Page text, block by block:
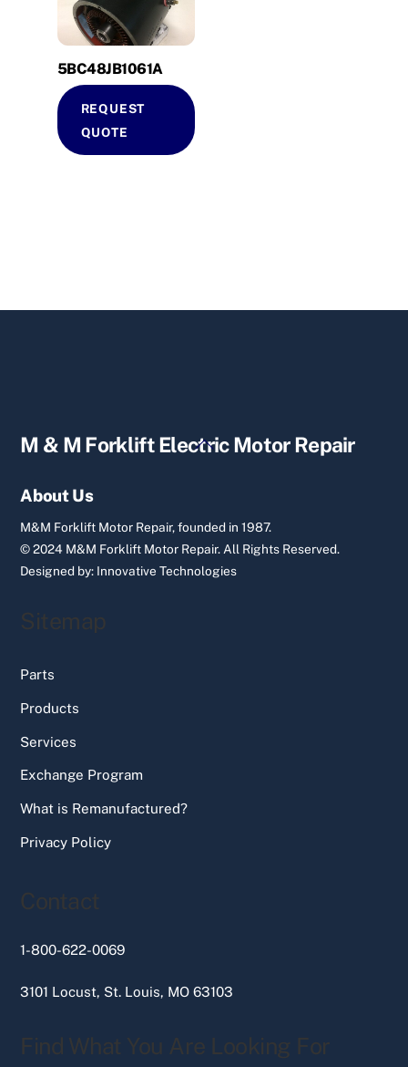
5BC48JB1061A
REQUEST
QUOTE
Back
M & M Forklift Electric Motor Repair
About Us
M&M Forklift Motor Repair, founded in 1987.
© 2024 M&M Forklift Motor Repair. All Rights Reserved.
Designed by: Innovative Technologies
Sitemap
Parts
Products
Services
Exchange Program
What is Remanufactured?
Privacy Policy
Contact
1-800-622-0069
3101 Locust, St. Louis, MO 63103
Find What You Are Looking For